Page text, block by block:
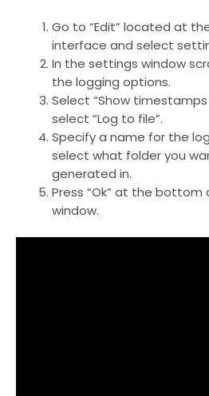
Go to “Edit” located at
interface and select
In the settings window
the logging options.
Select “Show
select “Log to file”.
Specify a name for the
select what folder you
generated in.
Press “Ok” at the
window.